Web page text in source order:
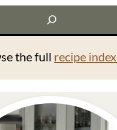
the full recipe index